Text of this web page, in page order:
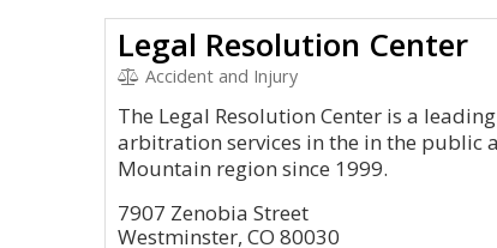
Legal Resolution Center
Accident and Injury
The Legal Resolution Center is a
arbitration services in the in the public
Mountain region since 1999.
7907 Zenobia Street
Westminster, CO 80030